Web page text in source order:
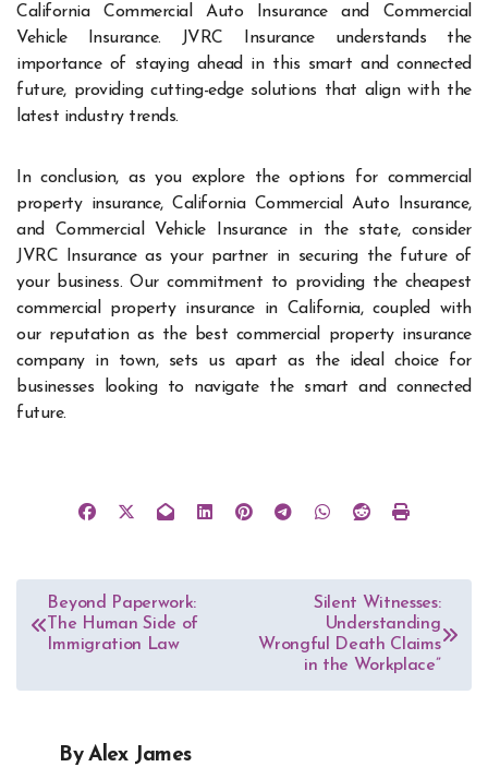
California Commercial Auto Insurance and Commercial
Vehicle Insurance. JVRC Insurance understands the
importance of staying ahead in this smart and connected
future, providing cutting-edge solutions that align with the
latest industry trends.
In conclusion, as you explore the options for commercial
property insurance, California Commercial Auto Insurance,
and Commercial Vehicle Insurance in the state, consider
JVRC Insurance as your partner in securing the future of
your business. Our commitment to providing the cheapest
commercial property insurance in California, coupled with
our reputation as the best commercial property insurance
company in town, sets us apart as the ideal choice for
businesses looking to navigate the smart and connected
future.
Post
navigation
Beyond Paperwork:
The Human Side of
Immigration Law
Silent Witnesses:
Understanding
Wrongful Death Claims
in the Workplace”
ByAlex James